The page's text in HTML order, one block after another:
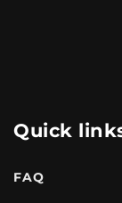
Quick
FAQ